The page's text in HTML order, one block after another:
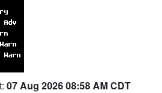
07 Aug 2026 08:58 AM CDT